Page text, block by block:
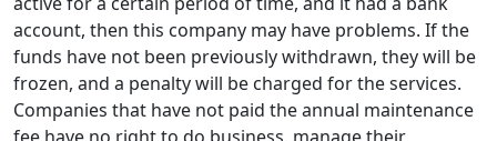
account, then this company may have problems. If the
funds have not been previously withdrawn, they will be
frozen, and a penalty will be charged for the services.
Companies that have not paid the annual maintenance